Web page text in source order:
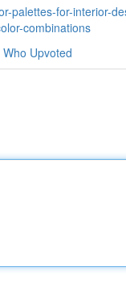
palettes-for-interior-
combinations
Who Upvoted